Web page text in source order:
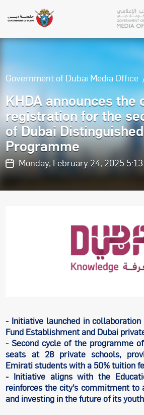
Government of Dubai Media Office
KHDA announces the
registration for the
of Dubai
Programme
Monday, February 24, 2025
- Initiative launched in
Fund Establishment and Dubai
- Second cycle of the programme
seats at 28 private schools,
Emirati students with a 50% tuition
- Initiative aligns with the
reinforces the city’s commitment to
and investing in the future of its youth